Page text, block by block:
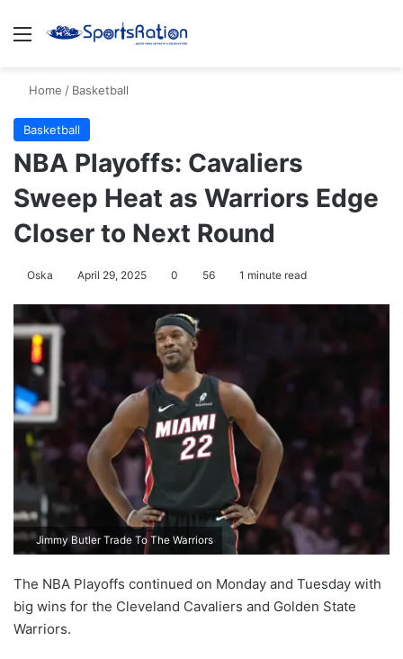
Menu
Home / Basketball
Basketball
NBA Playoffs: Cavaliers
Sweep Heat as Warriors Edge
Closer to Next Round
Oska April 29, 2025 0 56 1 minute read
Jimmy Butler Trade To The Warriors
The NBA Playoffs continued on Monday and Tuesday with
big wins for the Cleveland Cavaliers and Golden State
Warriors.